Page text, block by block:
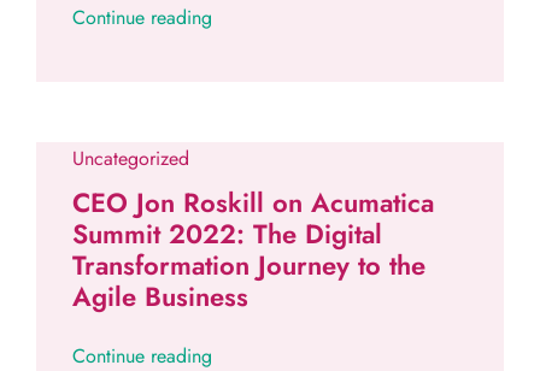
Continue reading
Uncategorized
CEO Jon Roskill on Acumatica
Summit 2022: The Digital
Transformation Journey to the
Agile Business
Continue reading